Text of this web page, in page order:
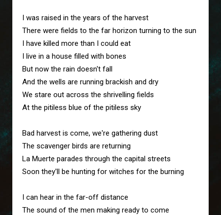
I was raised in the years of the harvest
There were fields to the far horizon turning to the sun
I have killed more than I could eat
I live in a house filled with bones
But now the rain doesn't fall
And the wells are running brackish and dry
We stare out across the shrivelling fields
At the pitiless blue of the pitiless sky
Bad harvest is come, we're gathering dust
The scavenger birds are returning
La Muerte parades through the capital streets
Soon they'll be hunting for witches for the burning
I can hear in the far-off distance
The sound of the men making ready to come